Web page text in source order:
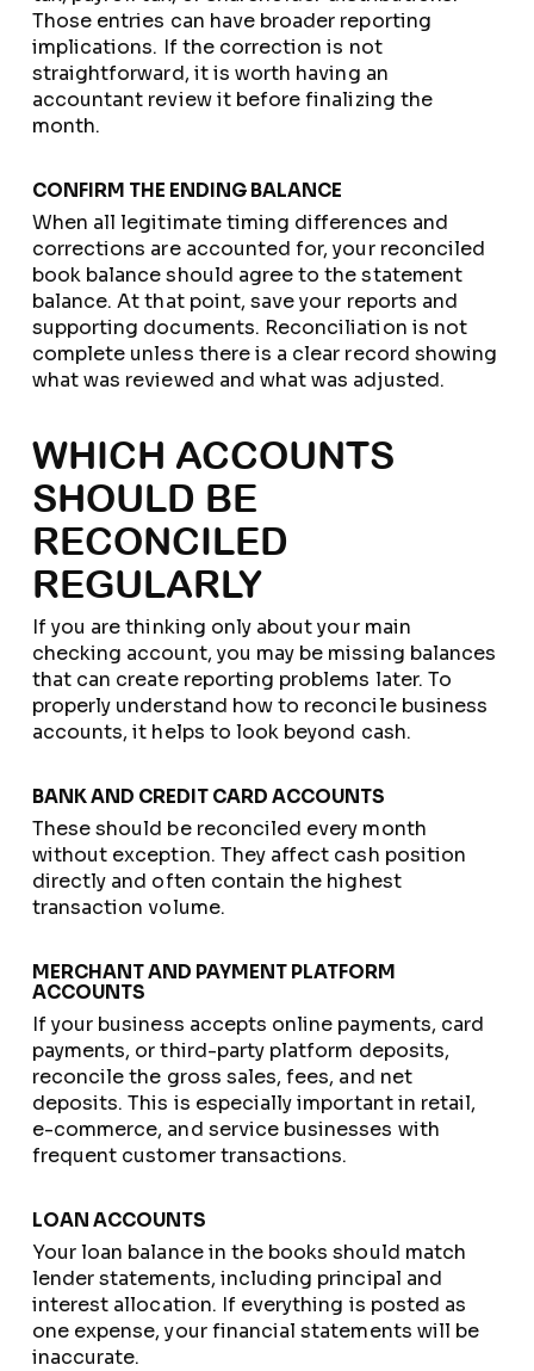
Those entries can have broader reporting
implications. If the correction is not
straightforward, it is worth having an
accountant review it before finalizing the
month.
CONFIRM THE ENDING BALANCE
When all legitimate timing differences and
corrections are accounted for, your reconciled
book balance should agree to the statement
balance. At that point, save your reports and
supporting documents. Reconciliation is not
complete unless there is a clear record showing
what was reviewed and what was adjusted.
WHICH ACCOUNTS
SHOULD BE
RECONCILED
REGULARLY
If you are thinking only about your main
checking account, you may be missing balances
that can create reporting problems later. To
properly understand how to reconcile business
accounts, it helps to look beyond cash.
BANK AND CREDIT CARD ACCOUNTS
These should be reconciled every month
without exception. They affect cash position
directly and often contain the highest
transaction volume.
MERCHANT AND PAYMENT PLATFORM
ACCOUNTS
If your business accepts online payments, card
payments, or third-party platform deposits,
reconcile the gross sales, fees, and net
deposits. This is especially important in retail,
e-commerce, and service businesses with
frequent customer transactions.
LOAN ACCOUNTS
Your loan balance in the books should match
lender statements, including principal and
interest allocation. If everything is posted as
one expense, your financial statements will be
inaccurate.